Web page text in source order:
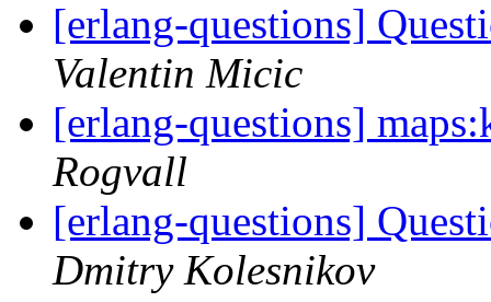
[erlang-questions]
Valentin Micic
[erlang-questions]
Rogvall
[erlang-questions]
Dmitry Kolesnikov